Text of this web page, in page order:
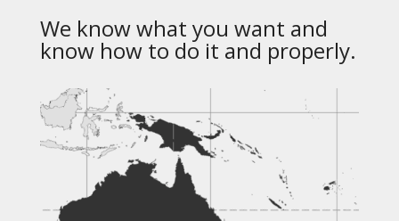
We know what you want and
know how to do it and properly.